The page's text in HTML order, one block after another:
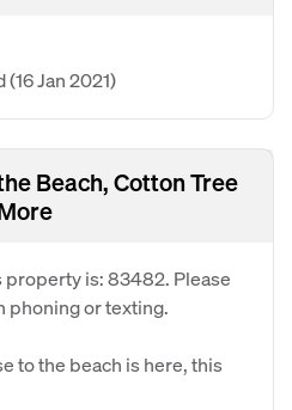
(16 Jan 2021)
Beach, Cotton Tree
property is: 83482. Please
phoning or texting.
to the beach is here, this